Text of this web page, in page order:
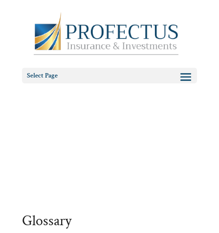
Select Page
Glossary